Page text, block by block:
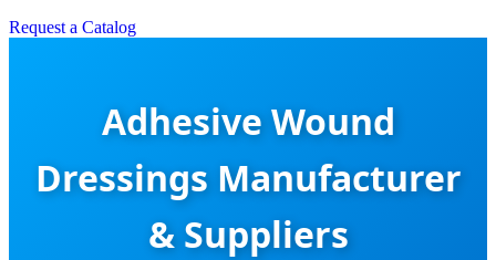
Request a Catalog
Adhesive Wound
Dressings Manufacturer
& Suppliers